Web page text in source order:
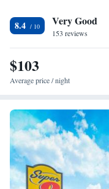
Facilities
Desk • Carbon
Entire unit located on
Towels • Air
Smoking: No smoking
8.4 Very Good
153 reviews
$103
Average price / night